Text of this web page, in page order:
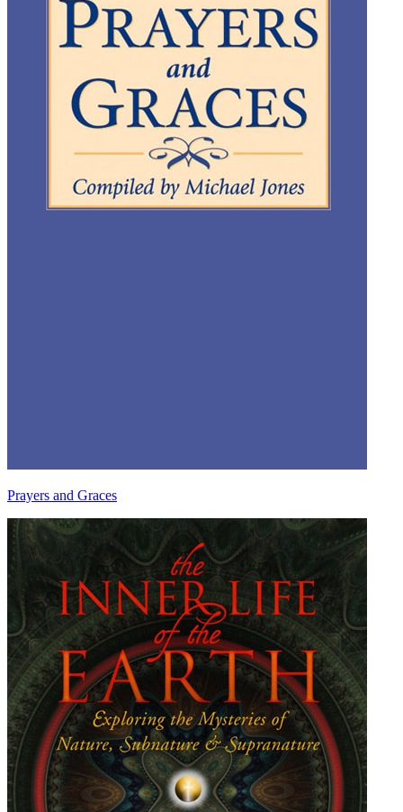
Prayers and Graces